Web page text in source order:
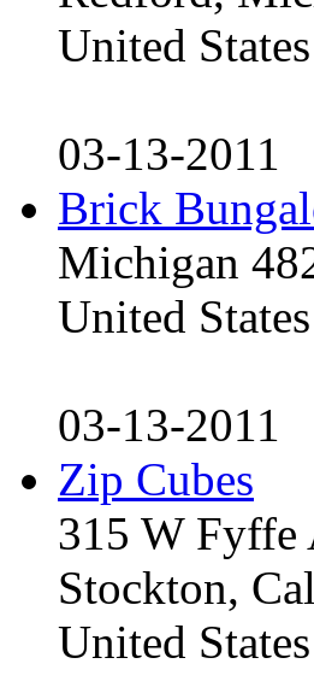
United States
03-13-2011
Brick
Michigan
United States
03-13-2011
Zip Cubes
315 W Fyffe
Stockton,
United States